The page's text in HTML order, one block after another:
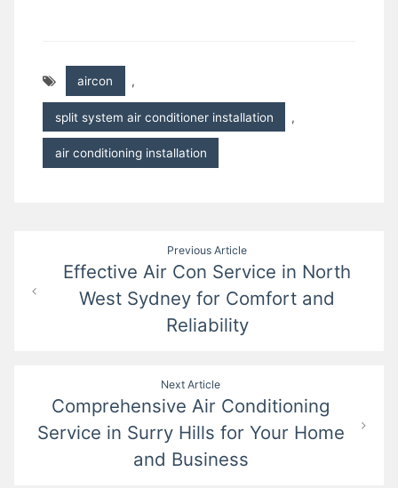
aircon ,
split system air conditioner installation ,
air conditioning installation
navigation
Previous Article
Effective Air Con Service in North
West Sydney for Comfort and
Reliability
Next Article
Comprehensive Air Conditioning
Service in Surry Hills for Your Home
and Business